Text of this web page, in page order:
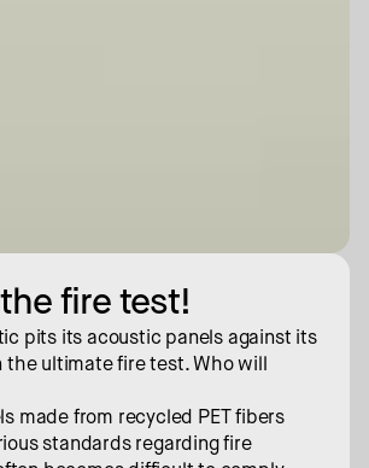
fire test!
pits its acoustic panels against its
ultimate fire test. Who will
made from recycled PET fibers
standards regarding fire